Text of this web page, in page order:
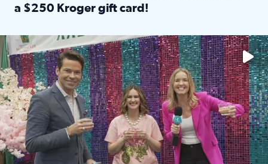
a $250 Kroger gift card!
The market has packed NRG Center with unique shopping